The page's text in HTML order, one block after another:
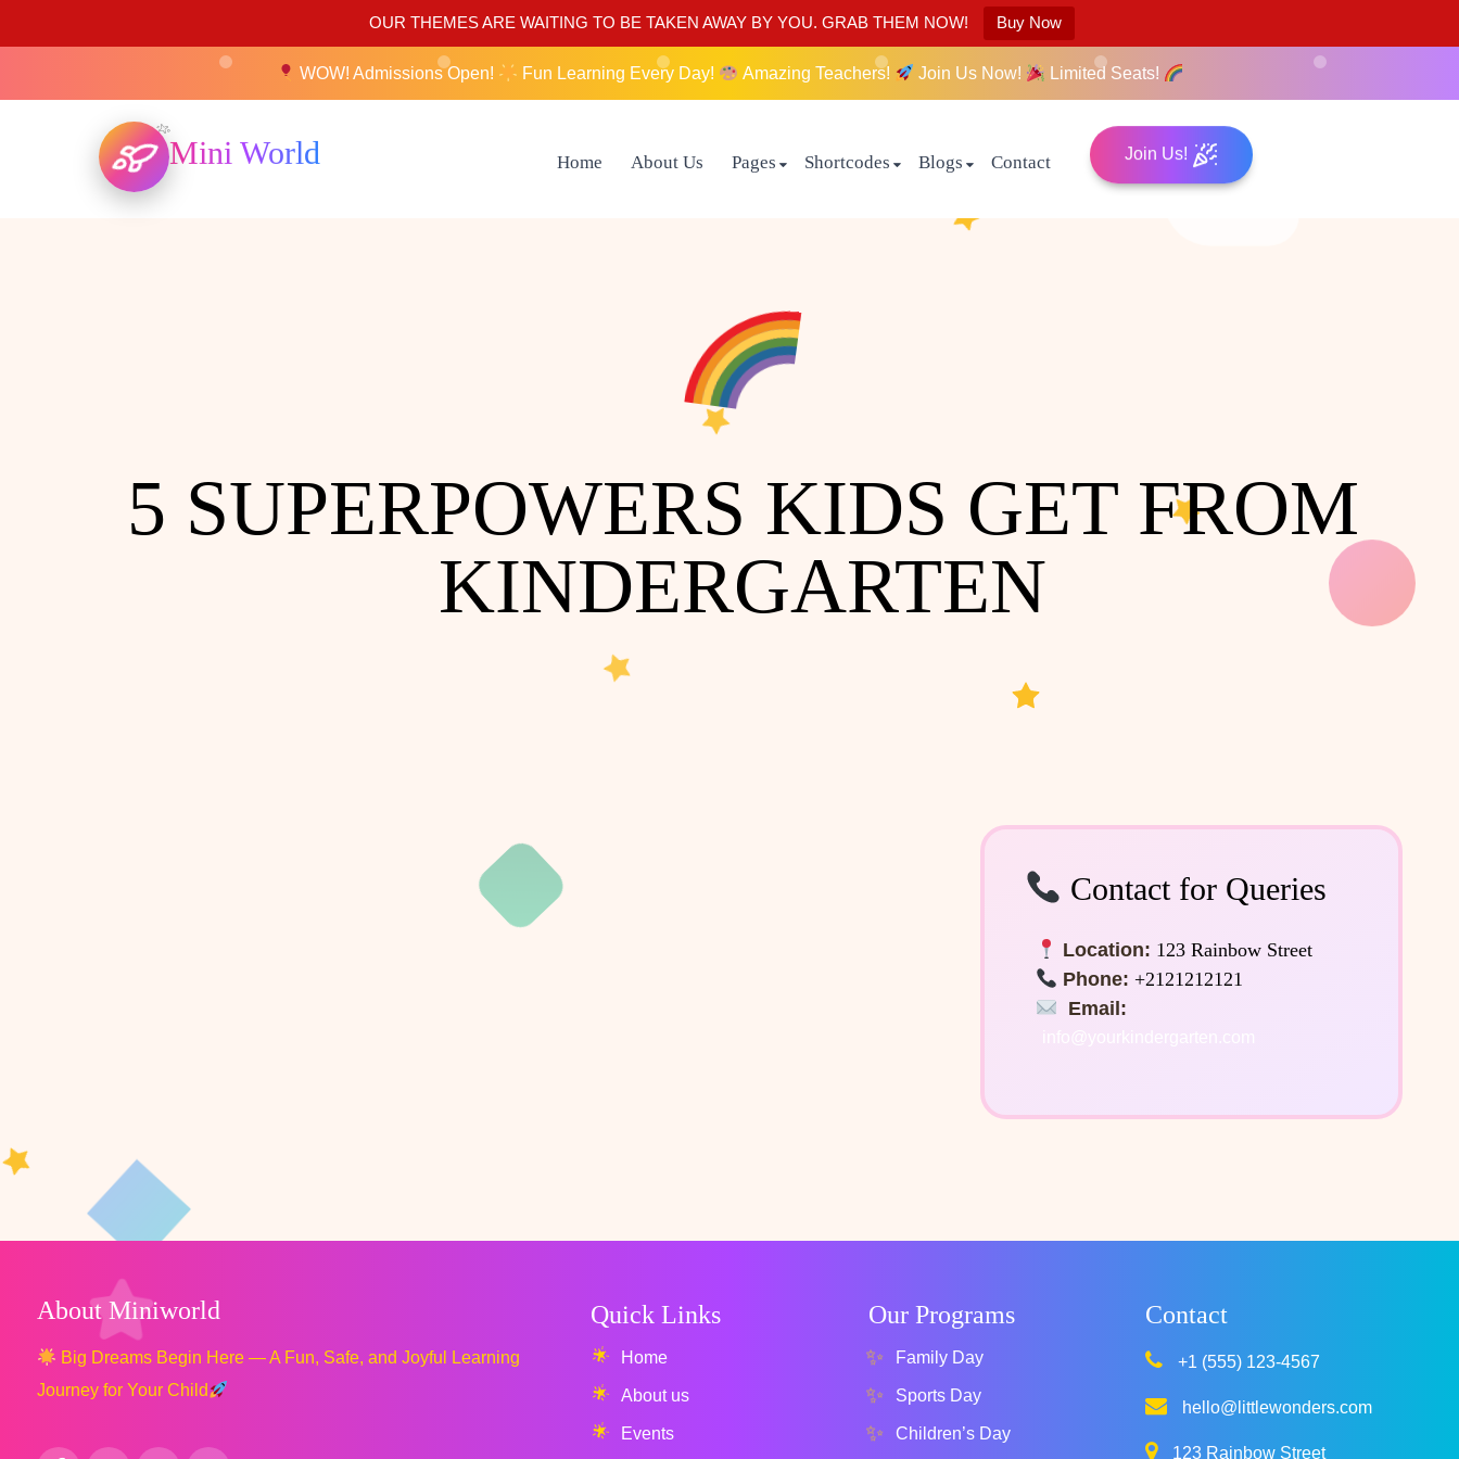
OUR THEMES ARE WAITING TO BE TAKEN AWAY BY YOU. GRAB THEM NOW! Buy Now
WOW! Admissions Open! Fun Learning Every Day! Amazing Teachers! Join Us Now! Limited Seats!
Mini World Home About Us Pages Shortcodes Blogs Contact
Join Us!
5 SUPERPOWERS KIDS GET FROM
KINDERGARTEN
Contact for Queries
Location: 123 Rainbow Street
Phone: +2121212121
Email:
info@yourkindergarten.com
About Miniworld
Big Dreams Begin Here — A Fun, Safe, and Joyful Learning
Journey for Your Child
Quick Links
Home
About us
Events
Our Programs
Family Day
Sports Day
Children’s Day
Contact
+1 (555) 123-4567
hello@littlewonders.com
123 Rainbow Street